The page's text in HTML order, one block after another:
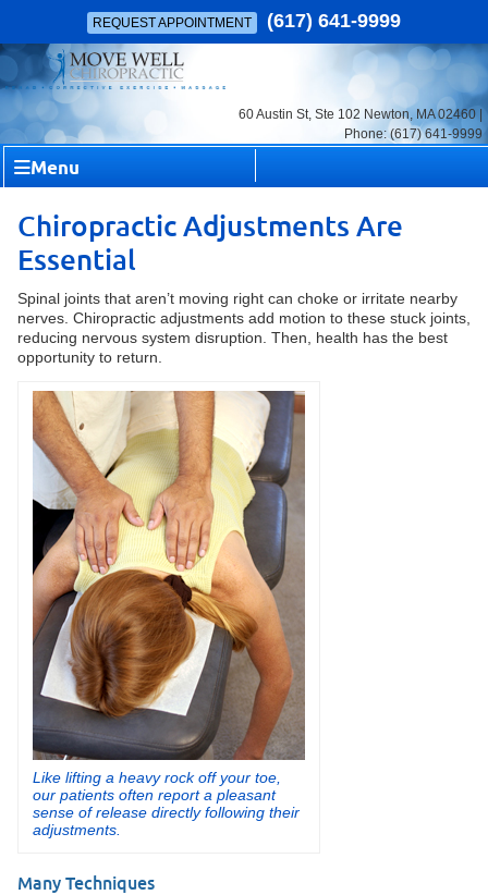
REQUEST APPOINTMENT (617) 641-9999
60 Austin St, Ste 102 Newton, MA 02460 |
Phone: (617) 641-9999
Menu
Chiropractic Adjustments Are
Essential
Spinal joints that aren’t moving right can choke or irritate nearby
nerves. Chiropractic adjustments add motion to these stuck joints,
reducing nervous system disruption. Then, health has the best
opportunity to return.
Like lifting a heavy rock off your toe,
our patients often report a pleasant
sense of release directly following their
adjustments.
Many Techniques